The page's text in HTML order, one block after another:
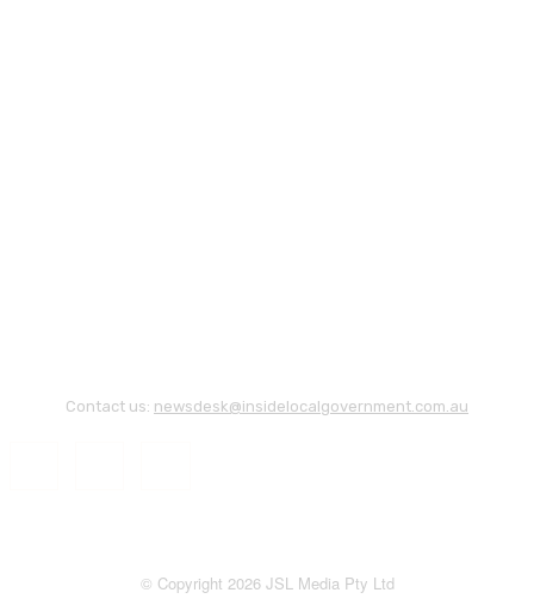
Contact us: newsdesk@insidelocalgovernment.com.au
© Copyright 2026 JSL Media Pty Ltd